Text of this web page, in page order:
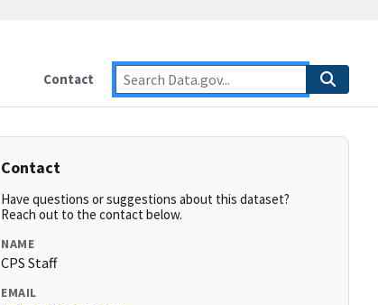
Contact
Contact
Have questions or suggestions about this dataset?
Reach out to the contact below.
NAME
CPS Staff
EMAIL